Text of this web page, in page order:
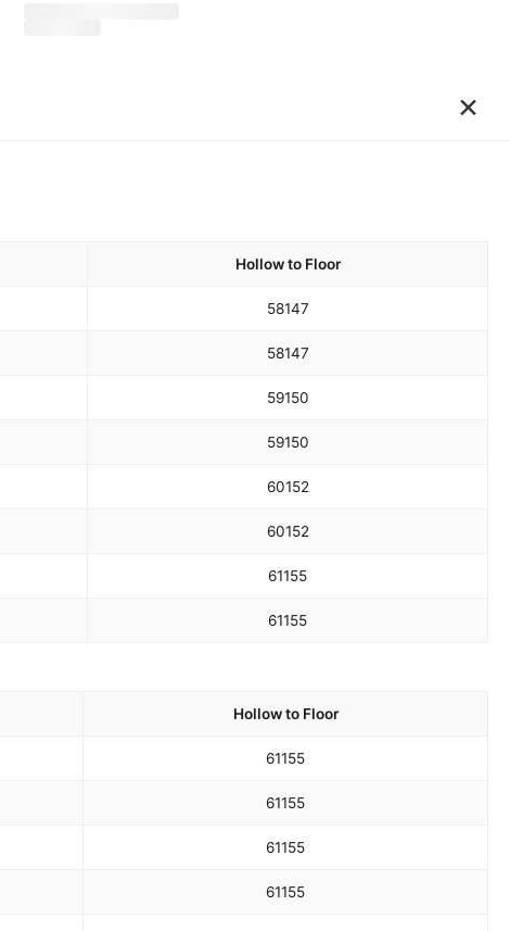
×
Hollow to Floor
58147
58147
59150
59150
60152
60152
61155
61155
Hollow to Floor
61155
61155
61155
61155